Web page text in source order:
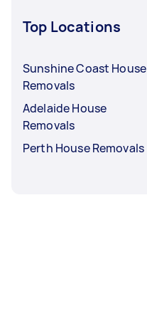
Top Locations
Sunshine Coast House
Removals
Adelaide House
Removals
Perth House Removals